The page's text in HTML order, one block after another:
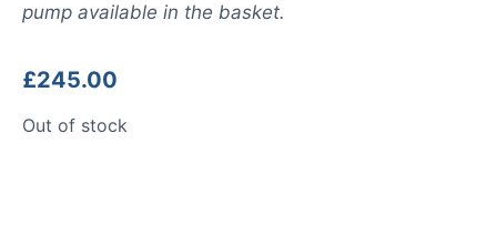
pump available in the basket.
£245.00
Out of stock